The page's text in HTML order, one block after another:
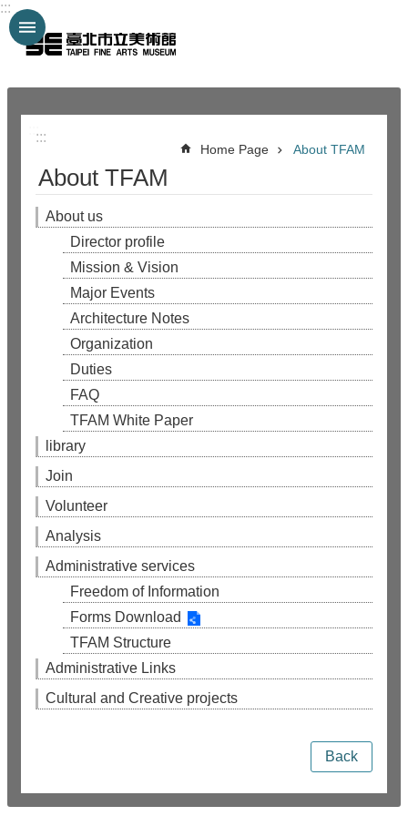
Jump to the content zone at the center
:::
:::
Home Page About TFAM
About TFAM
About us
Director profile
Mission & Vision
Major Events
Architecture Notes
Organization
Duties
FAQ
TFAM White Paper
library
Join
Volunteer
Analysis
Administrative services
Freedom of Information
Forms Download
TFAM Structure
Administrative Links
Cultural and Creative projects
Back